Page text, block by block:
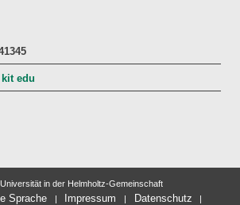
edu
in der Helmholtz-Gemeinschaft
Sprache Impressum Datenschutz